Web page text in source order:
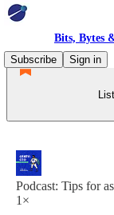
Bits, Bytes
Subscribe
Sign in
Podcast: Tips for
1×